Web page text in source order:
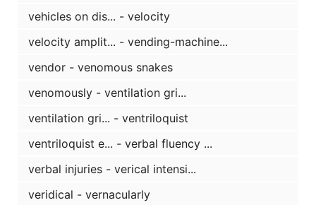
vehicles on dis... - velocity
velocity amplit... - vending-machine...
vendor - venomous snakes
venomously - ventilation gri...
ventilation gri... - ventriloquist
ventriloquist e... - verbal fluency ...
verbal injuries - verical intensi...
veridical - vernacularly